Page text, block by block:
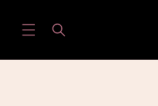
content